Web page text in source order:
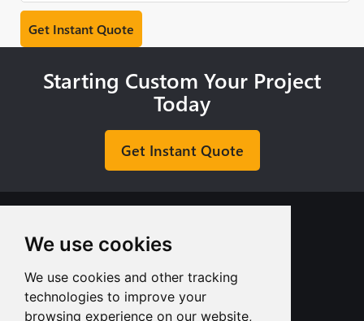
We use cookies
We use cookies and other tracking
technologies to improve your
browsing experience on our website,
Starting Custom Your Project
Today
Get Instant Quote
+8613713980135
info@tuofa-cncmachining.com